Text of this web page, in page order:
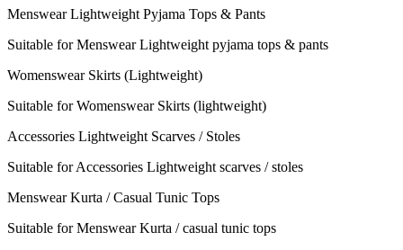
Menswear Lightweight Pyjama Tops & Pants
Suitable for Menswear Lightweight pyjama tops & pants
Womenswear Skirts (Lightweight)
Suitable for Womenswear Skirts (lightweight)
Accessories Lightweight Scarves / Stoles
Suitable for Accessories Lightweight scarves / stoles
Menswear Kurta / Casual Tunic Tops
Suitable for Menswear Kurta / casual tunic tops